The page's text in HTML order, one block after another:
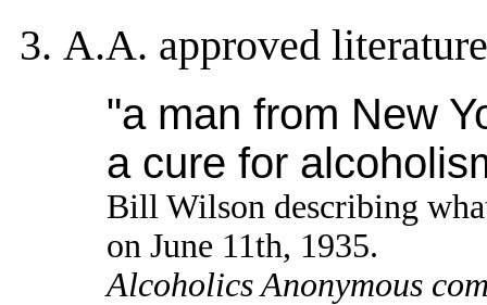
A.A. approved
"a man from New
a cure for
Bill Wilson describing
on June 11th, 1935.
Alcoholics Anonymous